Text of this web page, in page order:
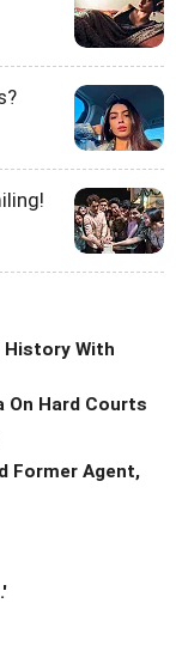
History With
On Hard Courts
Former Agent,